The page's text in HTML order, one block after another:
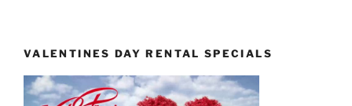
VALENTINES DAY RENTAL SPECIALS